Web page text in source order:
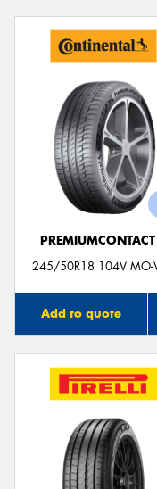
245/50R18 104V MO-
Add to quote